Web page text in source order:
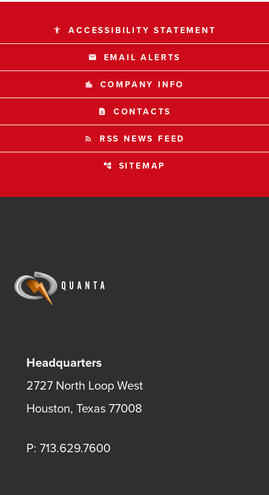
accessibility ACCESSIBILITY STATEMENT
email EMAIL ALERTS
location_city COMPANY INFO
contact_page CONTACTS
rss_feed RSS NEWS FEED
account_tree SITEMAP
Headquarters
2727 North Loop West
Houston, Texas 77008
P: 713.629.7600